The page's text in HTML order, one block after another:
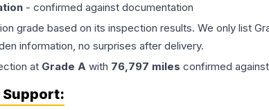
- confirmed against documentation
grade based on its inspection results. We only list
information, no surprises after delivery.
at Grade A with 76,797 miles confirmed